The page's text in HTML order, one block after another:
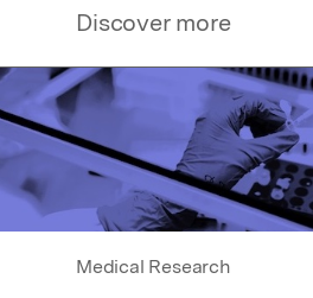
Discover more
Medical Research